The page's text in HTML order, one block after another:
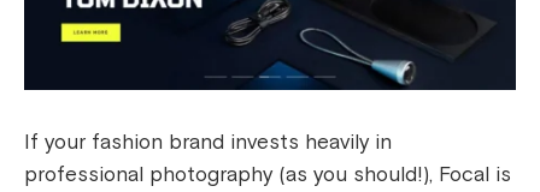
If your fashion brand invests heavily in
professional photography (as you should!), Focal is